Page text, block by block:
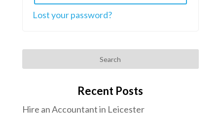
Lost your password?
Search
Recent Posts
Hire an Accountant in Leicester